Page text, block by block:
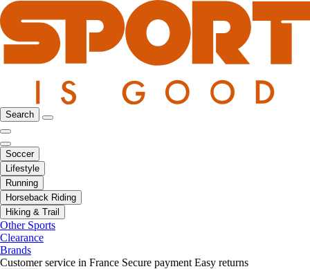
Search
Soccer
Lifestyle
Running
Horseback Riding
Hiking & Trail
Other Sports
Clearance
Brands
Customer service in France Secure payment Easy returns